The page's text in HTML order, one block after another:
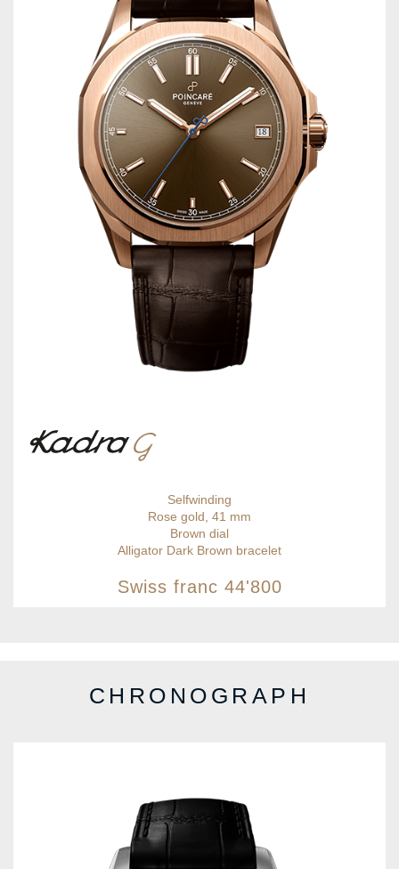
Selfwinding
Rose gold, 41 mm
Brown dial
Alligator Dark Brown bracelet
Swiss franc 44'800
CHRONOGRAPH